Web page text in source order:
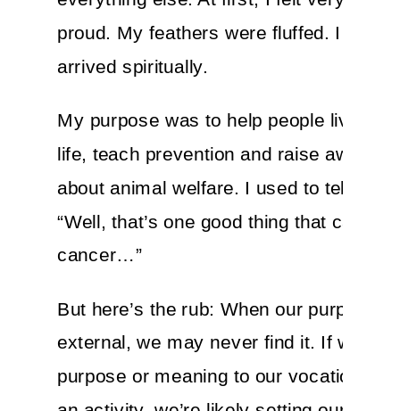
proud. My feathers were fluffed. I had
arrived spiritually.
My purpose was to help people live a
life, teach prevention and raise
about animal welfare. I used to tell
“Well, that’s one good thing that came
cancer…”
But here’s the rub: When our purpose is
external, we may never find it. If we tie
purpose or meaning to our vocation, a